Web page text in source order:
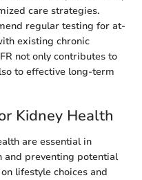
care strategies.
regular testing for at-
existing chronic
not only contributes to
to effective long-term
Kidney Health
are essential in
and preventing potential
lifestyle choices and